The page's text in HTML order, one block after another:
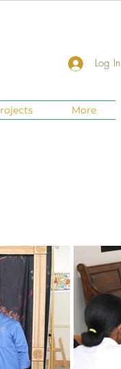
Log In
More
New Jersey
Vendors